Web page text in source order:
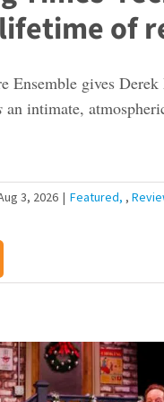
of
Ensemble gives Derek
an intimate,
3, 2026 | Featured ,